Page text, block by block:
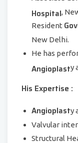
Hospital,
Resident
New Delhi.
He has
Angioplasty
His Expertise :
Angioplasty
Valvular
Structural